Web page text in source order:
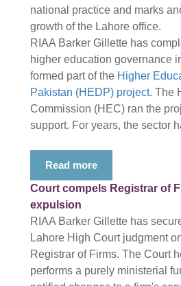
national practice and marks
growth of the Lahore office.
RIAA Barker Gillette has
higher education governance
formed part of the Higher
Pakistan (HEDP) project. The
Commission (HEC) ran the
support. For years, the sector
Read more
Court compels Registrar of
expulsion
RIAA Barker Gillette has
Lahore High Court judgment
Registrar of Firms. The Court
performs a purely ministerial